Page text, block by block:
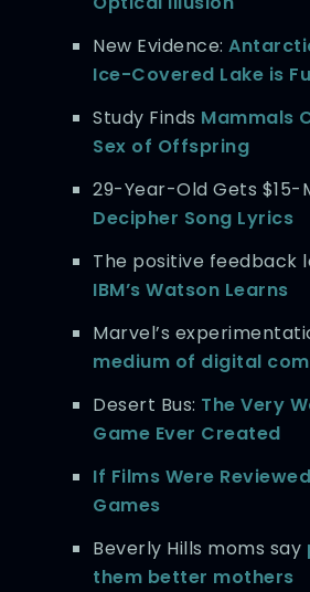
New Evidence:
Ice-Covered Lake is
Study Finds Mammals
Sex of Offspring
29-Year-Old Gets $15-
Decipher Song Lyrics
The positive feedback
IBM’s Watson Learns
Marvel’s
medium of digital
Desert Bus: The Very
Game Ever Created
If Films Were
Games
Beverly Hills moms say
them better mothers